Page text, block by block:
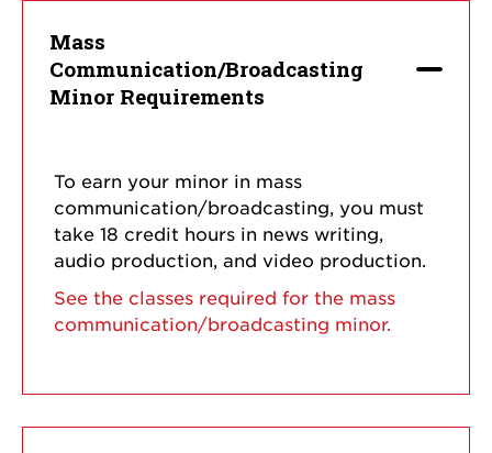
Mass
Communication/Broadcasting
Minor Requirements
To earn your minor in mass
communication/broadcasting, you must
take 18 credit hours in news writing,
audio production, and video production.
See the classes required for the mass
communication/broadcasting minor.